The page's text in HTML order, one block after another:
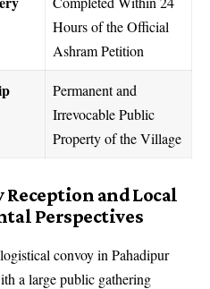
Hours of the Official
Ashram Petition
Permanent and
Irrevocable Public
Property of the Village
and Local
Perspectives
convoy in Pahadipur
a large public gathering